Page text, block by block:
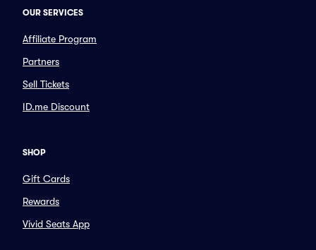
OUR SERVICES
Affiliate Program
Partners
Sell Tickets
ID.me Discount
SHOP
Gift Cards
Rewards
Vivid Seats App